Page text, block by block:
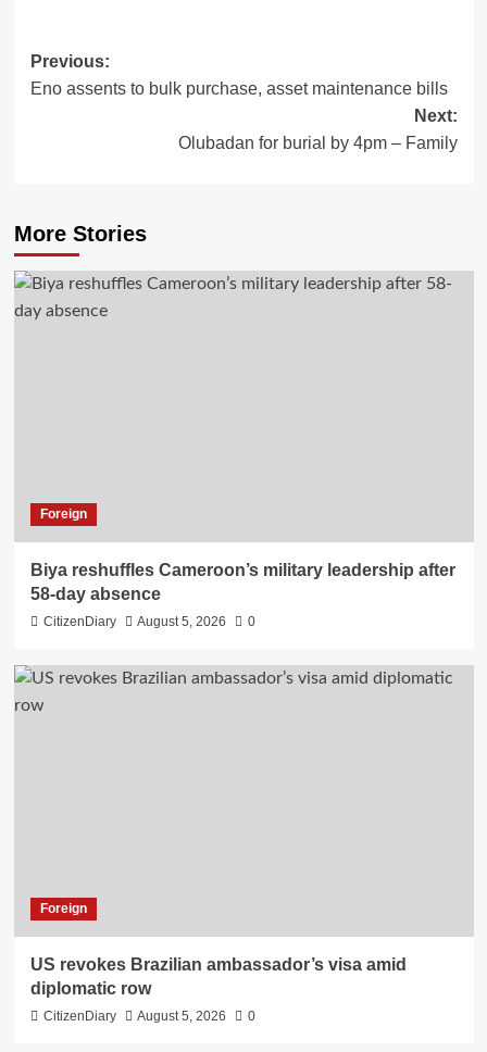
Previous:
Eno assents to bulk purchase, asset maintenance bills
Next:
Olubadan for burial by 4pm – Family
More Stories
Foreign
Biya reshuffles Cameroon’s military leadership after
58-day absence
CitizenDiary August 5, 2026 0
Foreign
US revokes Brazilian ambassador’s visa amid
diplomatic row
CitizenDiary August 5, 2026 0